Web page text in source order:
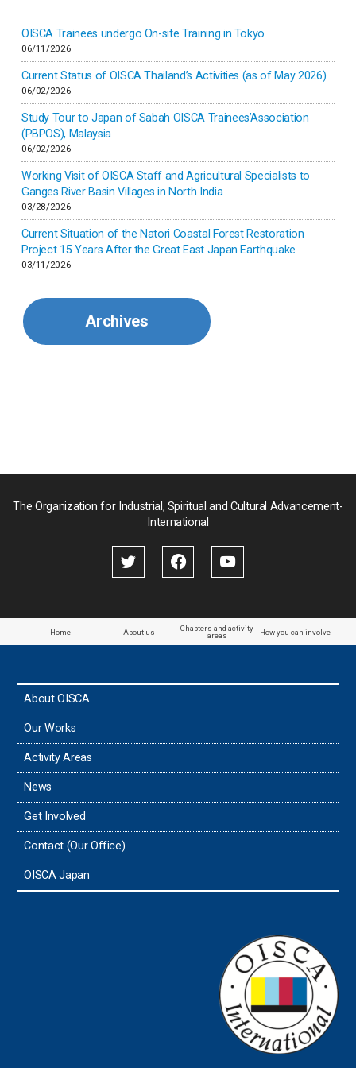
Inner-mongolia
Israel
Japan
Kenya
Korea
Malaysia
Mongolia
Papua New Guinea
Paraguay
Taiwan
Thailand
Timor-Leste
Tonga
Sri Lanka
OISCA Trainees undergo On-site Training in Tokyo
06/11/2026
Current Status of OISCA Thailand’s Activities (as of May 2026)
06/02/2026
Study Tour to Japan of Sabah OISCA Trainees’Association
(PBPOS), Malaysia
06/02/2026
Working Visit of OISCA Staff and Agricultural Specialists to
Ganges River Basin Villages in North India
03/28/2026
Current Situation of the Natori Coastal Forest Restoration
Project 15 Years After the Great East Japan Earthquake
03/11/2026
Archives
The Organization for Industrial, Spiritual and Cultural Advancement-
International
Home About us
Chapters and activity
areas
How you can involve
About OISCA
Our Works
Activity Areas
News
Get Involved
Contact (Our Office)
OISCA Japan